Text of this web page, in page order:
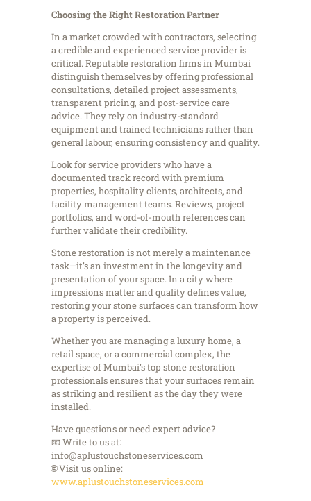
Choosing the Right Restoration Partner
In a market crowded with contractors, selecting
a credible and experienced service provider is
critical. Reputable restoration firms in Mumbai
distinguish themselves by offering professional
consultations, detailed project assessments,
transparent pricing, and post-service care
advice. They rely on industry-standard
equipment and trained technicians rather than
general labour, ensuring consistency and quality.
Look for service providers who have a
documented track record with premium
properties, hospitality clients, architects, and
facility management teams. Reviews, project
portfolios, and word-of-mouth references can
further validate their credibility.
Stone restoration is not merely a maintenance
task—it’s an investment in the longevity and
presentation of your space. In a city where
impressions matter and quality defines value,
restoring your stone surfaces can transform how
a property is perceived.
Whether you are managing a luxury home, a
retail space, or a commercial complex, the
expertise of Mumbai’s top stone restoration
professionals ensures that your surfaces remain
as striking and resilient as the day they were
installed.
Have questions or need expert advice?
📧 Write to us at:
info@aplustouchstoneservices.com
🌐 Visit us online:
www.aplustouchstoneservices.com